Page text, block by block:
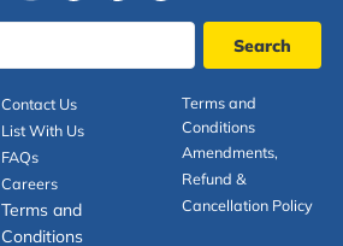
Contact Us
List With Us
FAQs
Careers
Terms and
Conditions
Terms and
Conditions
Amendments,
Refund &
Cancellation Policy